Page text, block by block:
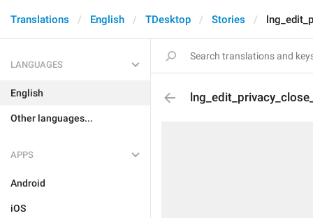
Translations English TDesktop Stories
LANGUAGES
English
Other languages...
APPS
Android
iOS